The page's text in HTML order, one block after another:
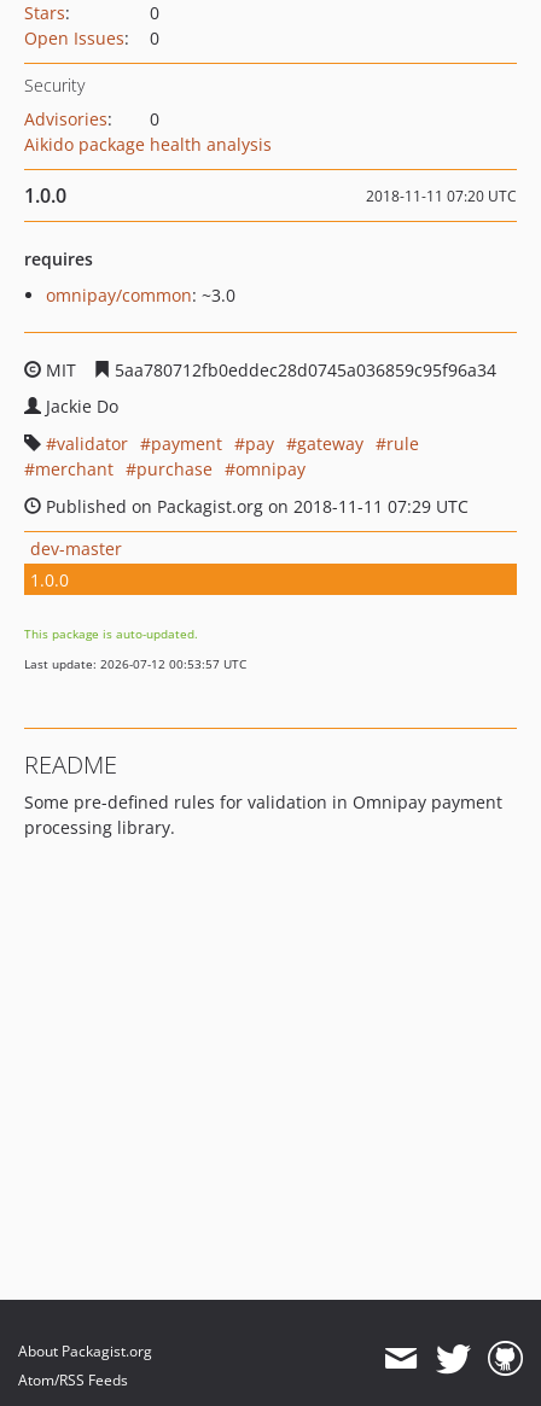
Stars:
0
Open Issues: 0
Security
Advisories:
0
Aikido package health analysis
1.0.0 2018-11-11 07:20 UTC
requires
omnipay/common: ~3.0
MIT
5aa780712fb0eddec28d0745a036859c95f96a34
Jackie Do
validator
payment pay gateway
rule
merchant
purchase
omnipay
Published on Packagist.org on 2018-11-11 07:29 UTC
dev-master
1.0.0
This package is auto-updated.
Last update: 2026-07-12 00:53:57 UTC
README
Some pre-defined rules for validation in Omnipay payment
processing library.
About Packagist.org
Atom/RSS Feeds